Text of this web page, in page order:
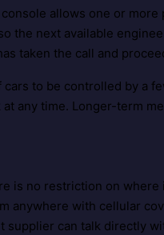
allows one or
the next available
taken the call and
to be controlled by a
any time. Longer-term
is no restriction on
anywhere with cellular
supplier can talk directly